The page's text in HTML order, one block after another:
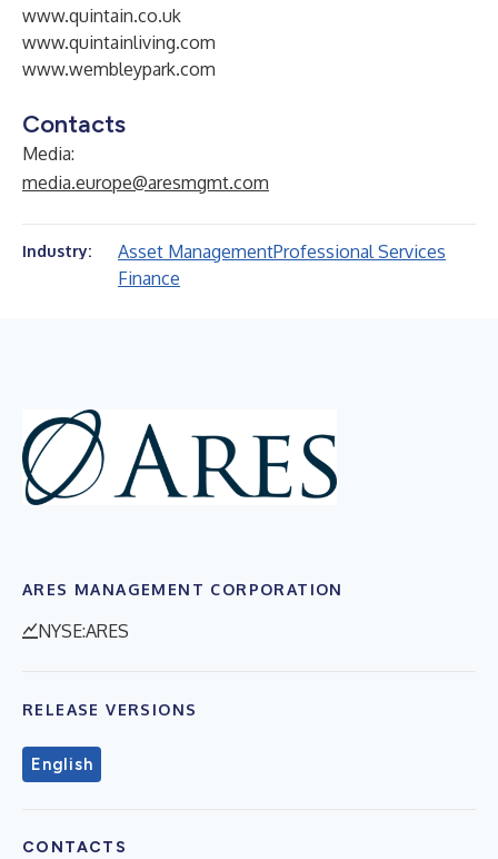
www.quintain.co.uk
www.quintainliving.com
www.wembleypark.com
Contacts
Media:
media.europe@aresmgmt.com
Industry: Asset ManagementProfessional Services
Finance
ARES MANAGEMENT CORPORATION
NYSE:ARES
RELEASE VERSIONS
English
CONTACTS